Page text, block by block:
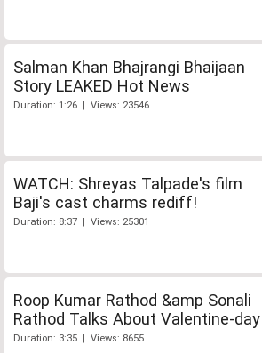
Salman Khan Bhajrangi Bhaijaan
Story LEAKED Hot News
Duration: 1:26 | Views: 23546
WATCH: Shreyas Talpade's film
Baji's cast charms rediff!
Duration: 8:37 | Views: 25301
Roop Kumar Rathod &amp Sonali
Rathod Talks About Valentine-day
Duration: 3:35 | Views: 8655